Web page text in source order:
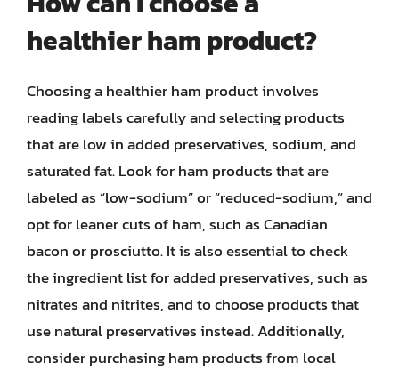
healthier ham product?
Choosing a healthier ham product involves
reading labels carefully and selecting products
that are low in added preservatives, sodium, and
saturated fat. Look for ham products that are
labeled as “low-sodium” or “reduced-sodium,” and
opt for leaner cuts of ham, such as Canadian
bacon or prosciutto. It is also essential to check
the ingredient list for added preservatives, such as
nitrates and nitrites, and to choose products that
use natural preservatives instead. Additionally,
consider purchasing ham products from local